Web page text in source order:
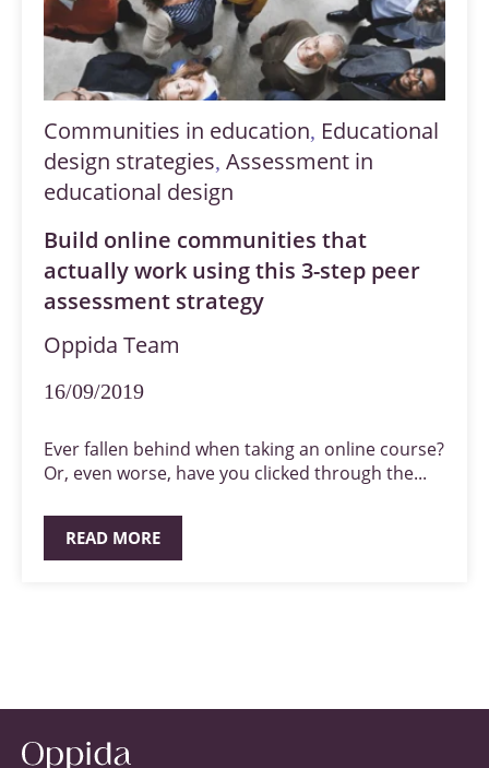
Communities in education, Educational
design strategies, Assessment in
educational design
Build online communities that
actually work using this 3-step peer
assessment strategy
Oppida Team
16/09/2019
Ever fallen behind when taking an online course?
Or, even worse, have you clicked through the...
READ MORE